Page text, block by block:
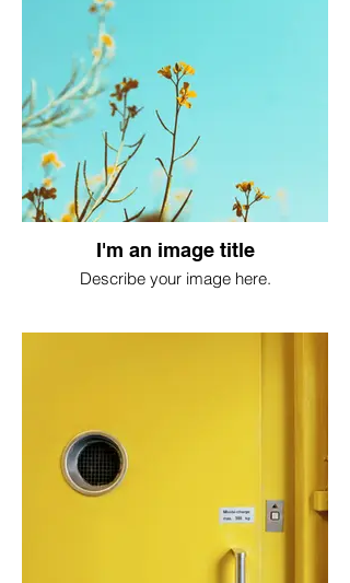
I'm an image title
Describe your image here.